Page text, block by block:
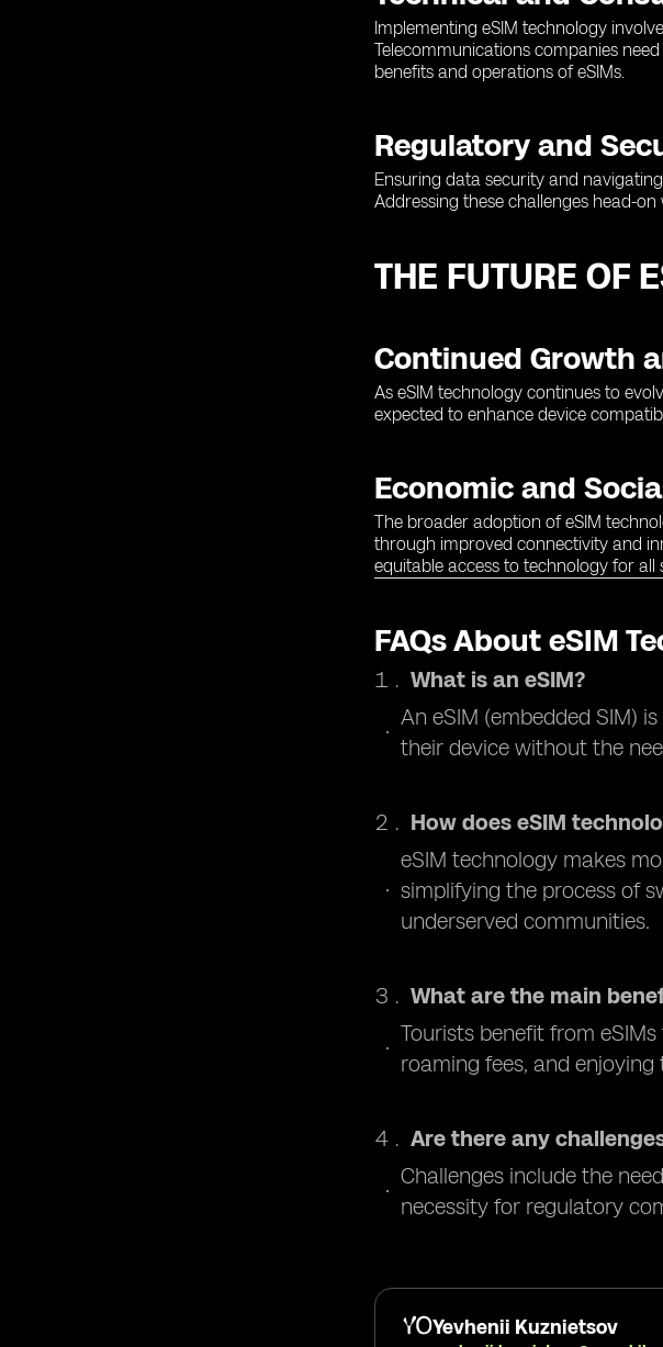
Implementing eSIM technology
Telecommunications companies
benefits and operations of eSIMs.
Regulatory and
Ensuring data security and
Addressing these challenges head-
THE FUTURE OF
Continued Growth
As eSIM technology continues to
expected to enhance device
Economic and
The broader adoption of eSIM
through improved connectivity and
equitable access to technology for
FAQs About eSIM
What is an eSIM?
An eSIM (embedded SIM)
their device without the
How does eSIM
eSIM technology makes
simplifying the process of
underserved communities.
What are the main
Tourists benefit from
roaming fees, and
Are there any
Challenges include the
necessity for regulatory
Yevhenii Kuznietsov